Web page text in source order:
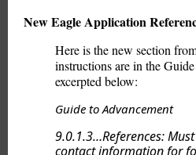
New Eagle Application
Here is the new section
instructions are in the
excerpted below:
Guide to Advancement
9.0.1.3…References:
contact information for